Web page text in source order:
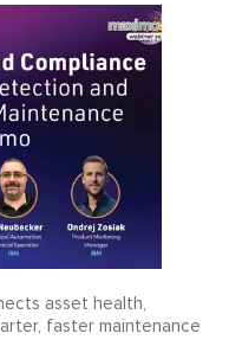
asset health,
faster maintenance